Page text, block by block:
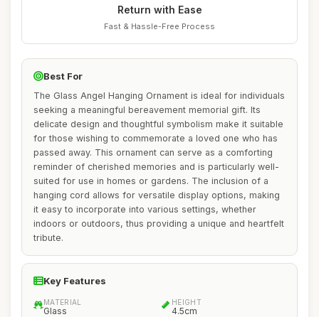
Return with Ease
Fast & Hassle-Free Process
Best For
The Glass Angel Hanging Ornament is ideal for individuals
seeking a meaningful bereavement memorial gift. Its
delicate design and thoughtful symbolism make it suitable
for those wishing to commemorate a loved one who has
passed away. This ornament can serve as a comforting
reminder of cherished memories and is particularly well-
suited for use in homes or gardens. The inclusion of a
hanging cord allows for versatile display options, making
it easy to incorporate into various settings, whether
indoors or outdoors, thus providing a unique and heartfelt
tribute.
Key Features
MATERIAL
Glass
HEIGHT
4.5cm